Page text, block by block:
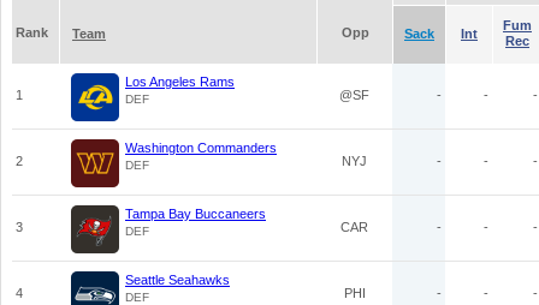
Rank Team Opp Sack Int
Fum
Rec
1
Los Angeles Rams
DEF @SF - - -
2
Washington Commanders
DEF NYJ - - -
3
Tampa Bay Buccaneers
DEF CAR - - -
4
Seattle Seahawks
DEF PHI - - -